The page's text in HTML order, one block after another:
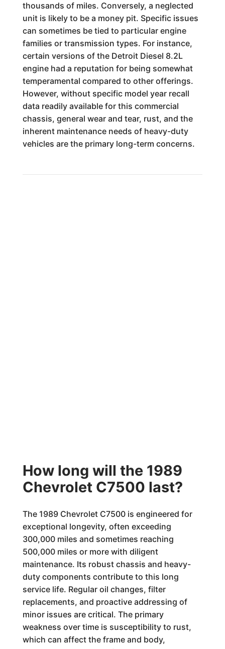
thousands of miles. Conversely, a neglected
unit is likely to be a money pit. Specific issues
can sometimes be tied to particular engine
families or transmission types. For instance,
certain versions of the Detroit Diesel 8.2L
engine had a reputation for being somewhat
temperamental compared to other offerings.
However, without specific model year recall
data readily available for this commercial
chassis, general wear and tear, rust, and the
inherent maintenance needs of heavy-duty
vehicles are the primary long-term concerns.
How long will the 1989
Chevrolet C7500 last?
The 1989 Chevrolet C7500 is engineered for
exceptional longevity, often exceeding
300,000 miles and sometimes reaching
500,000 miles or more with diligent
maintenance. Its robust chassis and heavy-
duty components contribute to this long
service life. Regular oil changes, filter
replacements, and proactive addressing of
minor issues are critical. The primary
weakness over time is susceptibility to rust,
which can affect the frame and body,